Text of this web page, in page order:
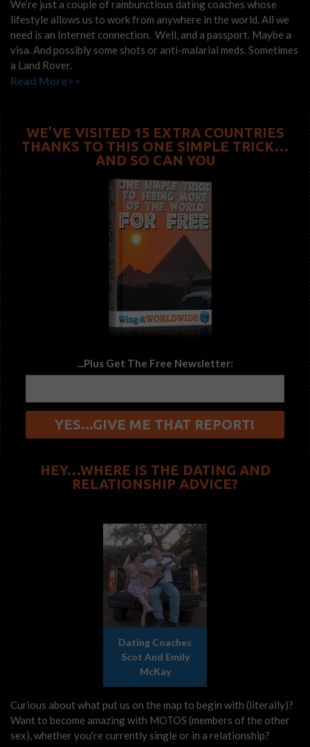
We’re just a couple of rambunctious dating coaches whose
lifestyle allows us to work from anywhere in the world. All we
need is an Internet connection. Well, and a passport. Maybe a
visa. And possibly some shots or anti-malarial meds. Sometimes
a Land Rover.
Read More>>
WE’VE VISITED 15 EXTRA COUNTRIES
THANKS TO THIS ONE SIMPLE TRICK…
AND SO CAN YOU
...Plus Get The Free Newsletter:
HEY…WHERE IS THE DATING AND
RELATIONSHIP ADVICE?
Dating Coaches
Scot And Emily
McKay
Curious about what put us on the map to begin with (literally)?
Want to become amazing with MOTOS (members of the other
sex), whether you're currently single or in a relationship?